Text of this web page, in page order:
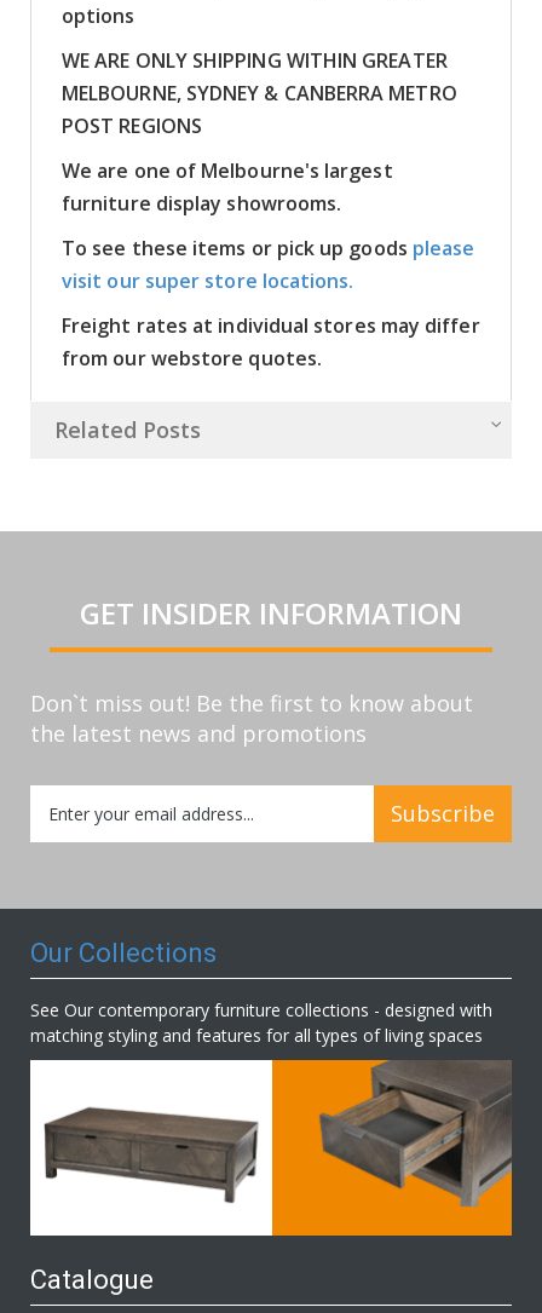
options
WE ARE ONLY SHIPPING WITHIN GREATER
MELBOURNE, SYDNEY & CANBERRA METRO
POST REGIONS
We are one of Melbourne's largest
furniture display showrooms.
To see these items or pick up goods please
visit our super store locations.
Freight rates at individual stores may differ
from our webstore quotes.
Related Posts
GET INSIDER INFORMATION
Don`t miss out! Be the first to know about
the latest news and promotions
Up
for
Subscribe
Our Collections
See Our contemporary furniture collections - designed with
matching styling and features for all types of living spaces
Catalogue